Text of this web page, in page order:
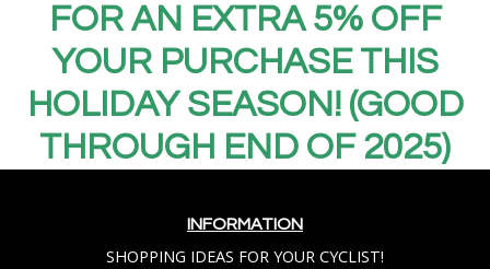
FOR AN EXTRA 5% OFF
YOUR PURCHASE THIS
HOLIDAY SEASON! (GOOD
THROUGH END OF 2025)
INFORMATION
SHOPPING IDEAS FOR YOUR CYCLIST!